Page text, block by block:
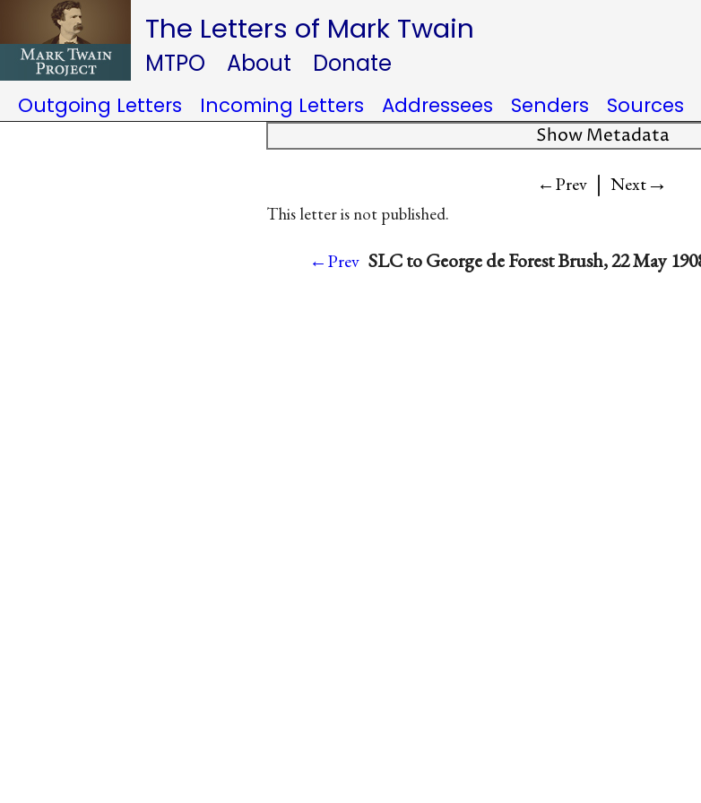
The Letters of Mark Twain
MTPO About Donate
Outgoing Letters Incoming Letters Addressees Senders Sources
Show Metadata
←Prev | Next→
This letter is not published.
←Prev SLC to George de Forest Brush, 22 May